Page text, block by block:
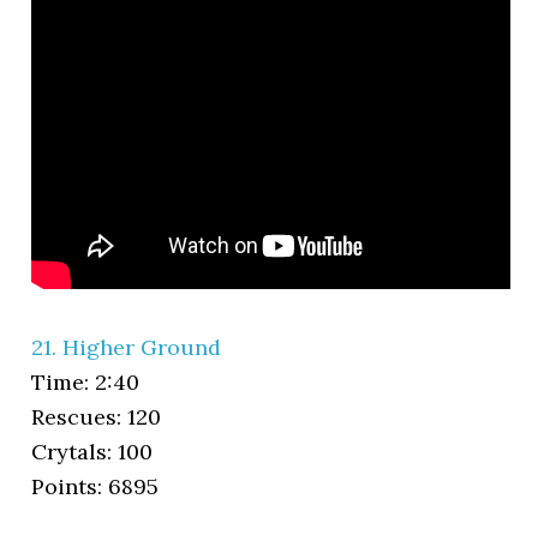
21. Higher Ground
Time: 2:40
Rescues: 120
Crytals: 100
Points: 6895